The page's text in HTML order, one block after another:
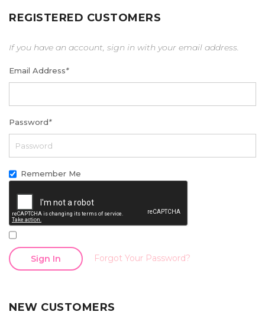
REGISTERED CUSTOMERS
If you have an account, sign in with your email address.
Email Address*
Password*
Remember Me
Sign In Forgot Your Password?
NEW CUSTOMERS